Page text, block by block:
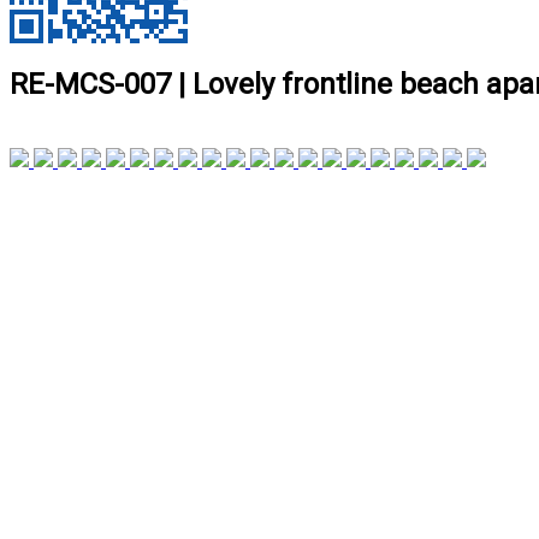
RE-MCS-007 | Lovely frontline beach